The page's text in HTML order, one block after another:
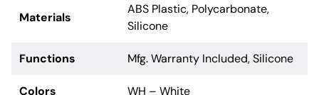
Materials
ABS Plastic, Polycarbonate,
Silicone
Functions Mfg. Warranty Included, Silicone
Colors WH – White